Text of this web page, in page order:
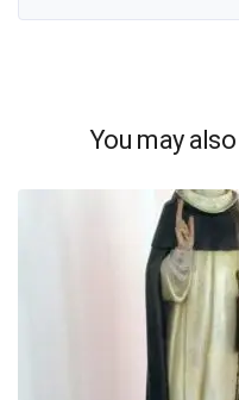
You may